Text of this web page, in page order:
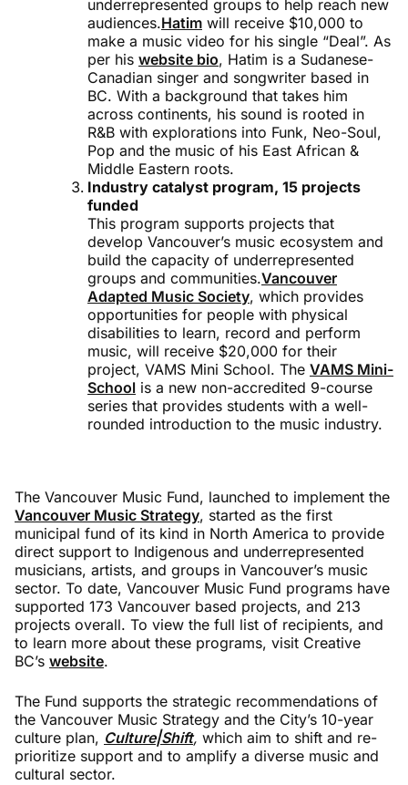
underrepresented groups to help reach new
audiences.Hatim will receive $10,000 to
make a music video for his single “Deal”. As
per his website bio, Hatim is a Sudanese-
Canadian singer and songwriter based in
BC. With a background that takes him
across continents, his sound is rooted in
R&B with explorations into Funk, Neo-Soul,
Pop and the music of his East African &
Middle Eastern roots.
Industry catalyst program, 15 projects
funded
This program supports projects that
develop Vancouver’s music ecosystem and
build the capacity of underrepresented
groups and communities.Vancouver
Adapted Music Society, which provides
opportunities for people with physical
disabilities to learn, record and perform
music, will receive $20,000 for their
project, VAMS Mini School. The VAMS Mini-
School is a new non-accredited 9-course
series that provides students with a well-
rounded introduction to the music industry.
The Vancouver Music Fund, launched to implement the
Vancouver Music Strategy, started as the first
municipal fund of its kind in North America to provide
direct support to Indigenous and underrepresented
musicians, artists, and groups in Vancouver’s music
sector. To date, Vancouver Music Fund programs have
supported 173 Vancouver based projects, and 213
projects overall. To view the full list of recipients, and
to learn more about these programs, visit Creative
BC’s website.
The Fund supports the strategic recommendations of
the Vancouver Music Strategy and the City’s 10-year
culture plan, Culture|Shift, which aim to shift and re-
prioritize support and to amplify a diverse music and
cultural sector.